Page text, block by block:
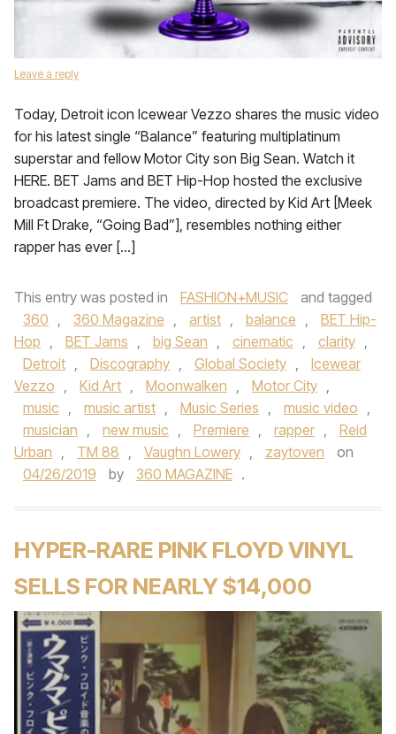
Leave a reply
Today, Detroit icon Icewear Vezzo shares the music video
for his latest single “Balance” featuring multiplatinum
superstar and fellow Motor City son Big Sean. Watch it
HERE. BET Jams and BET Hip-Hop hosted the exclusive
broadcast premiere. The video, directed by Kid Art [Meek
Mill Ft Drake, “Going Bad”], resembles nothing either
rapper has ever […]
This entry was posted in FASHION+MUSIC
and tagged
360 , 360 Magazine , artist , balance ,
BET Hip-
Hop , BET Jams , big Sean , cinematic , clarity ,
Detroit , Discography , Global Society ,
Icewear
Vezzo , Kid Art , Moonwalken , Motor City ,
music , music artist , Music Series , music video ,
musician , new music , Premiere , rapper ,
Reid
Urban , TM 88 , Vaughn Lowery , zaytoven
on
04/26/2019
by 360 MAGAZINE .
HYPER-RARE PINK FLOYD VINYL
SELLS FOR NEARLY $14,000